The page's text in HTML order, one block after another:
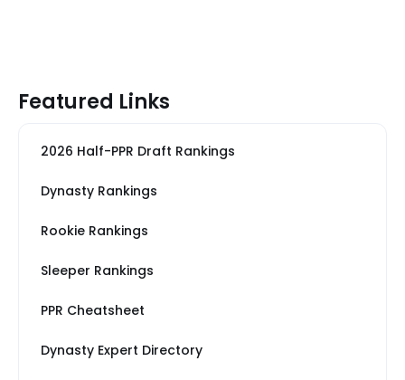
Featured Links
2026 Half-PPR Draft Rankings
Dynasty Rankings
Rookie Rankings
Sleeper Rankings
PPR Cheatsheet
Dynasty Expert Directory